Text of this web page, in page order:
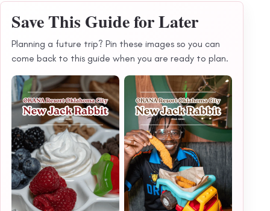
Save This Guide for Later
Planning a future trip? Pin these images so you can
come back to this guide when you are ready to plan.